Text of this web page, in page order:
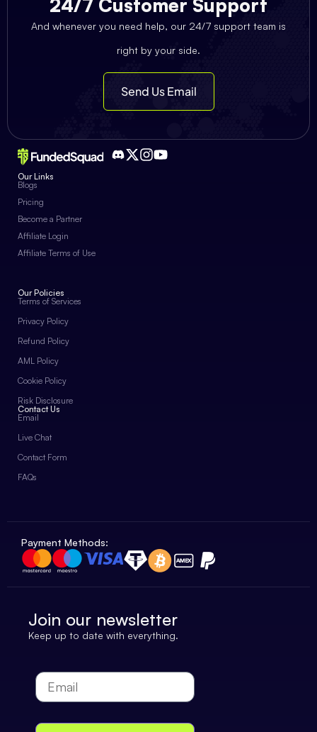
24/7 Customer Support
And whenever you need help, our 24/7 support team is
right by your side.
Send Us Email
Our Links
Blogs
Pricing
Become a Partner
Affiliate Login
Affiliate Terms of Use
Our Policies
Terms of Services
Privacy Policy
Refund Policy
AML Policy
Cookie Policy
Risk Disclosure
Contact Us
Email
Live Chat
Contact Form
FAQs
Payment Methods:
Join our newsletter
Keep up to date with everything.